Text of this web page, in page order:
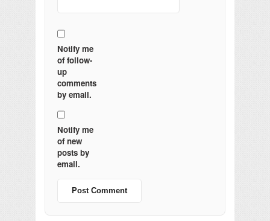
Notify me
of follow-
up
comments
by email.
Notify me
of new
posts by
email.